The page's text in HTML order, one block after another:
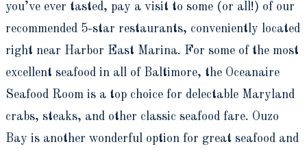
you’ve ever tasted, pay a visit to some (or all!) of our
recommended 5-star restaurants, conveniently located
right near Harbor East Marina. For some of the most
excellent seafood in all of Baltimore, the Oceanaire
Seafood Room is a top choice for delectable Maryland
crabs, steaks, and other classic seafood fare. Ouzo
Bay is another wonderful option for great seafood and